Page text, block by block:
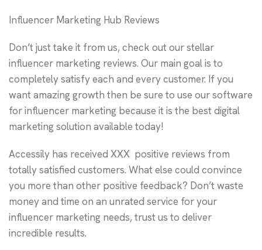
Influencer Marketing Hub Reviews
Don’t just take it from us, check out our stellar
influencer marketing reviews. Our main goal is to
completely satisfy each and every customer. If you
want amazing growth then be sure to use our software
for influencer marketing because it is the best digital
marketing solution available today!
Accessily has received XXX positive reviews from
totally satisfied customers. What else could convince
you more than other positive feedback? Don’t waste
money and time on an unrated service for your
influencer marketing needs, trust us to deliver
incredible results.